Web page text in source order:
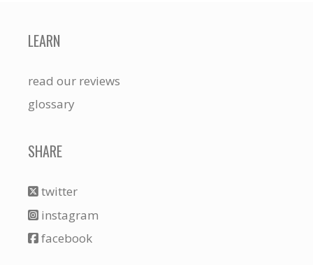
LEARN
read our reviews
glossary
SHARE
twitter
instagram
facebook